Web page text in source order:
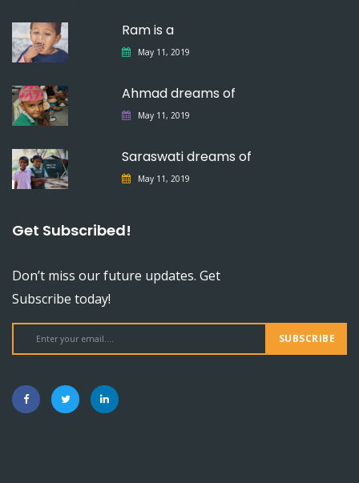
Ram is a
May 11, 2019
Ahmad dreams of
May 11, 2019
Saraswati dreams of
May 11, 2019
Get Subscribed!
Don’t miss our future updates. Get
Subscribe today!
SUBSCRIBE